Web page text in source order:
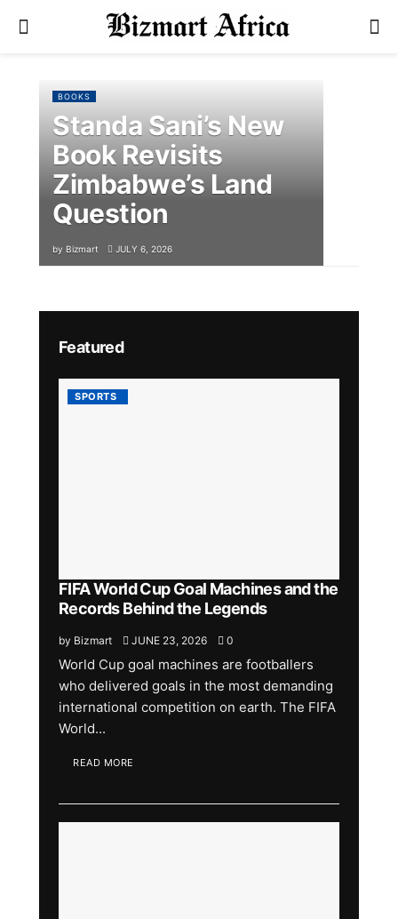
BOOKS
Standa Sani’s New
Book Revisits
Zimbabwe’s Land
Question
by Bizmart JULY 6, 2026
Featured
SPORTS
FIFA World Cup Goal Machines and the
Records Behind the Legends
by Bizmart JUNE 23, 2026 0
World Cup goal machines are footballers
who delivered goals in the most demanding
international competition on earth. The FIFA
World...
READ MORE